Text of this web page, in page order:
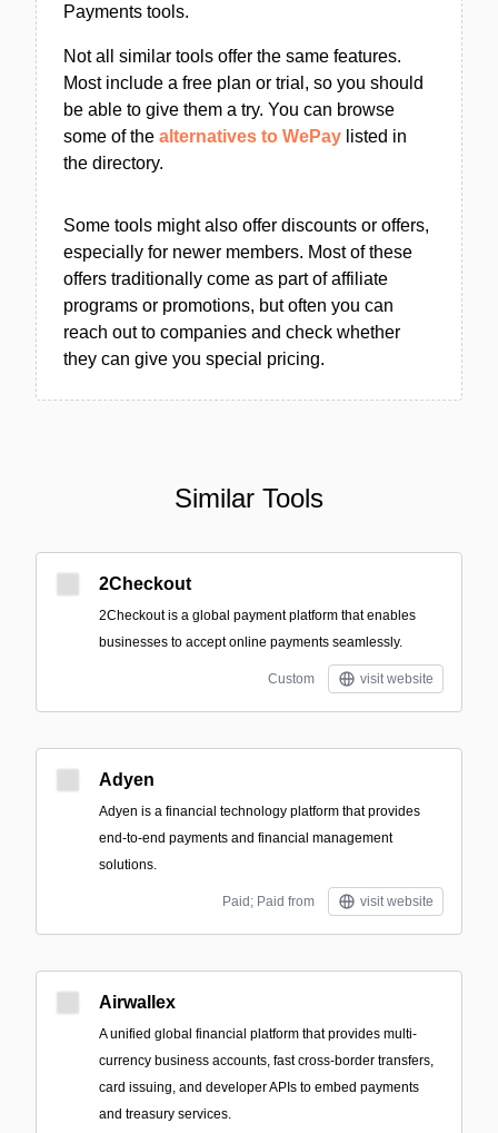
Payments tools.
Not all similar tools offer the same features.
Most include a free plan or trial, so you should
be able to give them a try. You can browse
some of the alternatives to WePay listed in
the directory.
Some tools might also offer discounts or offers,
especially for newer members. Most of these
offers traditionally come as part of affiliate
programs or promotions, but often you can
reach out to companies and check whether
they can give you special pricing.
Similar Tools
2Checkout
2Checkout is a global payment platform that enables
businesses to accept online payments seamlessly.
Custom visit website
Adyen
Adyen is a financial technology platform that provides
end-to-end payments and financial management
solutions.
Paid; Paid from visit website
Airwallex
A unified global financial platform that provides multi-
currency business accounts, fast cross-border transfers,
card issuing, and developer APIs to embed payments
and treasury services.